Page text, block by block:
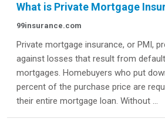
What is Private Mortgage
99insurance.com
Private mortgage insurance, or PMI,
against losses that result from
mortgages. Homebuyers who put
percent of the purchase price are
their entire mortgage loan. Without ...